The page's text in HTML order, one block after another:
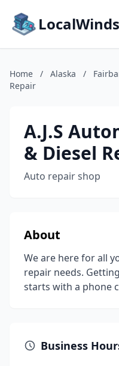
Home / Alaska /
Repair
A.J.S
& Diesel
Auto repair shop
About
We are here for all
repair needs.
starts with a phone
Business